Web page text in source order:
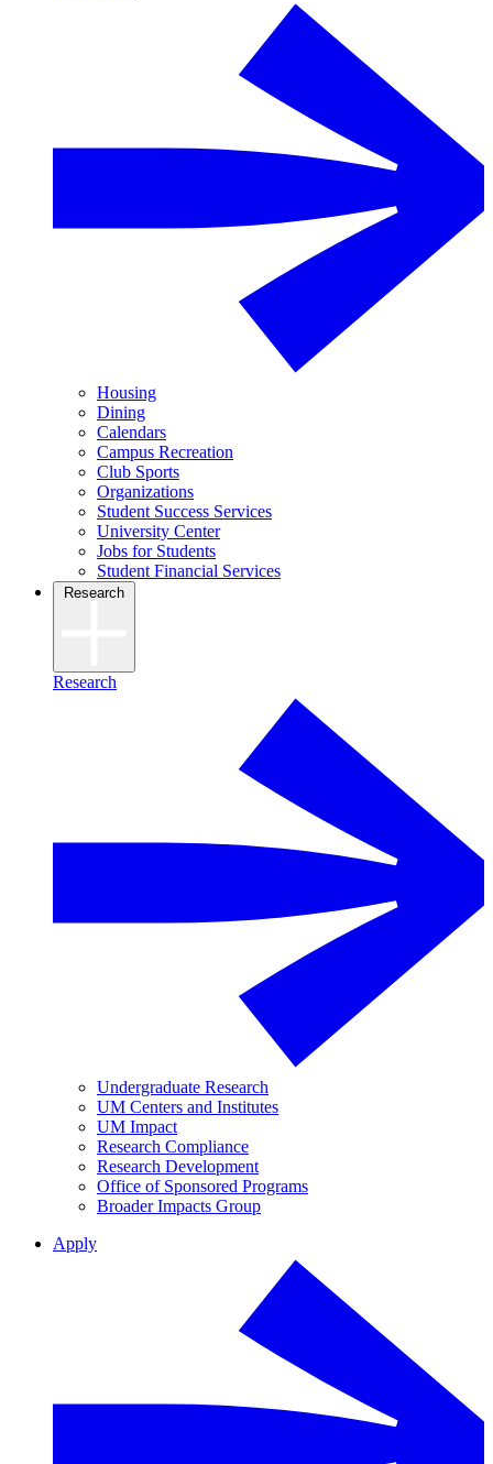
Housing
Dining
Calendars
Campus Recreation
Club Sports
Organizations
Student Success Services
University Center
Jobs for Students
Student Financial Services
Research
Research
Undergraduate Research
UM Centers and Institutes
UM Impact
Research Compliance
Research Development
Office of Sponsored Programs
Broader Impacts Group
Apply